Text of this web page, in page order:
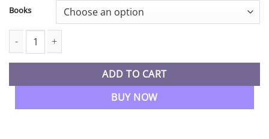
Books
CA Inter New Syllabus Auditing & Ethics Booster Batch By CA
ADD TO CART
BUY NOW